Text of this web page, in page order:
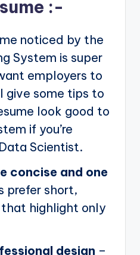
:-
noticed by the
System is super
employers to
give some tips to
look good to
if you’re
Scientist.
concise and one
prefer short,
highlight only
design –